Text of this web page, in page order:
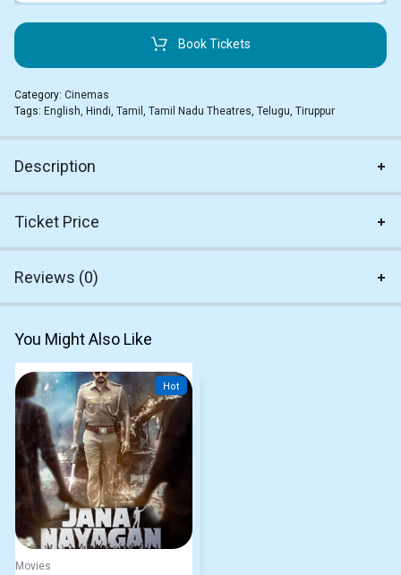
Book Tickets
Category: Cinemas
Tags: English, Hindi, Tamil , Tamil Nadu Theatres, Telugu, Tiruppur
Description
Ticket Price
Reviews (0)
You Might Also Like
Hot
Movies